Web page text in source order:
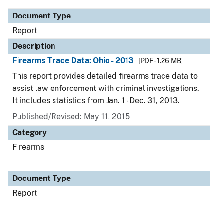
Document Type
Report
Description
Firearms Trace Data: Ohio - 2013
[PDF - 1.26 MB]
This report provides detailed firearms trace data to
assist law enforcement with criminal investigations.
It includes statistics from Jan. 1 - Dec. 31, 2013.
Published/Revised: May 11, 2015
Category
Firearms
Document Type
Report